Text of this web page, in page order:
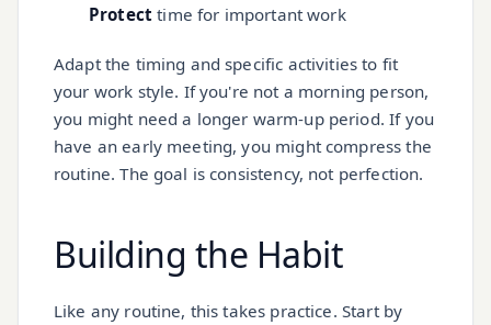
Protect time for important work
Adapt the timing and specific activities to fit
your work style. If you're not a morning person,
you might need a longer warm-up period. If you
have an early meeting, you might compress the
routine. The goal is consistency, not perfection.
Building the Habit
Like any routine, this takes practice. Start by